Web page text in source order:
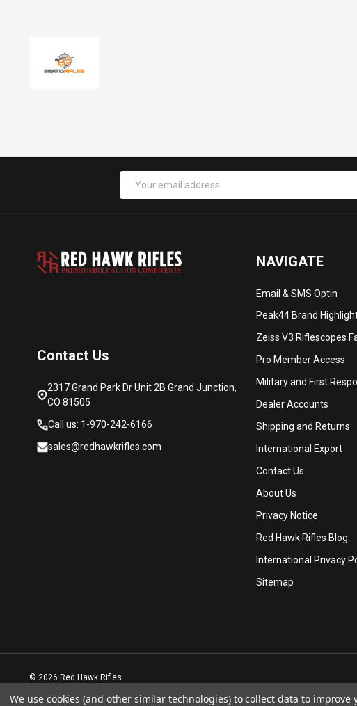
Email
PREMIUMBOLTACTION COMPONENTS
Contact Us
2317 Grand Park Dr Unit 2B Grand Junction,
CO 81505
Call us: 1-970-242-6166
sales@redhawkrifles.com
NAVIGATE
Email & SMS Optin
Peak44 Brand
Zeiss V3 Riflescopes
Pro Member Access
Military and First
Dealer Accounts
Shipping and Returns
International Export
Contact Us
About Us
Privacy Notice
Red Hawk Rifles Blog
International Privacy
Sitemap
© 2026 Red Hawk Rifles
We use cookies (and other similar technologies) to collect data to improve